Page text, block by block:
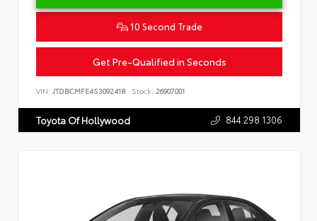
10 Second Trade
Get Pre-Qualified in Seconds
VIN: JTDBCMFE4S3092418 Stock: 26907001
Toyota Of Hollywood 844.298.1306